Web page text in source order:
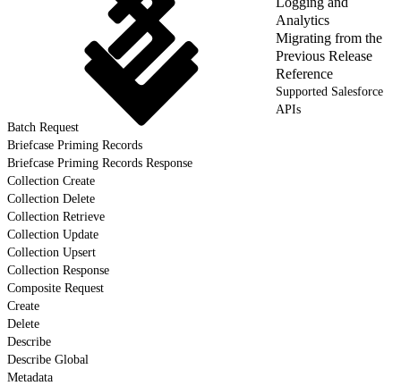
Analytics
Migrating from the
Previous Release
Reference
Supported Salesforce
APIs
Batch Request
Briefcase Priming Records
Briefcase Priming Records Response
Collection Create
Collection Delete
Collection Retrieve
Collection Update
Collection Upsert
Collection Response
Composite Request
Create
Delete
Describe
Describe Global
Metadata